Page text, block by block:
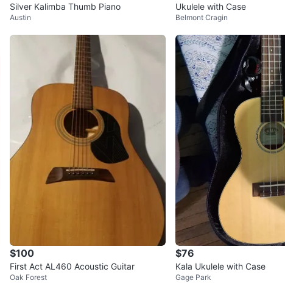
Silver Kalimba Thumb Piano
Austin
Ukulele with Case
Belmont Cragin
$100
First Act AL460 Acoustic Guitar
Oak Forest
$76
Kala Ukulele with Case
Gage Park